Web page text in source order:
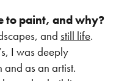
to paint, and why?
and still life.
I was deeply
and as an artist.